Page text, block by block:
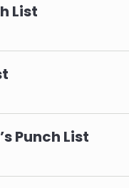
List
Punch List